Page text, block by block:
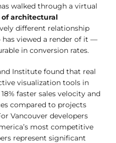
walked through a virtual
architectural
different relationship
viewed a render of it —
in conversion rates.
Institute found that real
visualization tools in
faster sales velocity and
compared to projects
Vancouver developers
most competitive
represent significant